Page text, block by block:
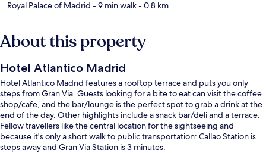
Royal Palace of Madrid - 9 min walk- 0.8 km
About this property
Hotel Atlantico Madrid
Hotel Atlantico Madrid features a rooftop terrace and puts you only
steps from Gran Via. Guests looking for a bite to eat can visit the coffee
shop/cafe, and the bar/lounge is the perfect spot to grab a drink at the
end of the day. Other highlights include a snack bar/deli and a terrace.
Fellow travellers like the central location for the sightseeing and
because it's only a short walk to public transportation: Callao Station is
steps away and Gran Via Station is 3 minutes.